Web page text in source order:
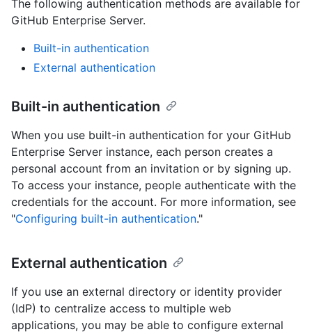
The following authentication methods are available for
GitHub Enterprise Server.
Built-in authentication
External authentication
Built-in authentication
When you use built-in authentication for your GitHub
Enterprise Server instance, each person creates a
personal account from an invitation or by signing up.
To access your instance, people authenticate with the
credentials for the account. For more information, see
"Configuring built-in authentication."
External authentication
If you use an external directory or identity provider
(IdP) to centralize access to multiple web
applications, you may be able to configure external